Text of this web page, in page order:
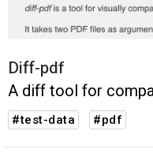
Diff-pdf
A diff tool for
#test-data #pdf